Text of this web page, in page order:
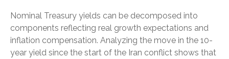
Nominal Treasury yields can be decomposed into
components reflecting real growth expectations and
inflation compensation. Analyzing the move in the 10-
year yield since the start of the Iran conflict shows that